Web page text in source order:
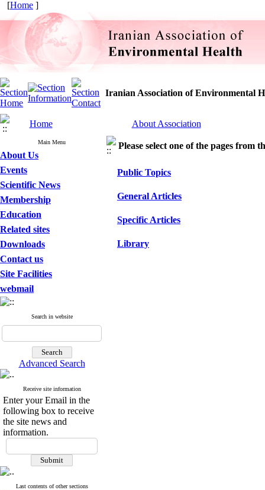
[Home ]
Iranian Association of Environmental
Home About Association
Main Menu
About Us
Events
Scientific News
Membership
Education
Related sites
Downloads
Contact us
Site Facilities
webmail
Search in website
Advanced Search
Receive site information
Enter your Email in the
following box to receive
the site news and
information.
Last contents of other sections
Please select one of the pages from
Public Topics
General Articles
Specific Articles
Library